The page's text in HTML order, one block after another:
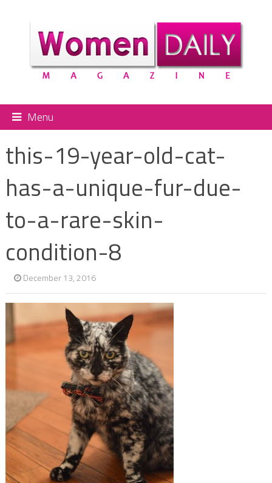
Menu
this-19-year-old-cat-
has-a-unique-fur-due-
to-a-rare-skin-
condition-8
December 13, 2016